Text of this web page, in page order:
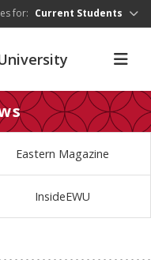
for: Current Students
Eastern Magazine
InsideEWU